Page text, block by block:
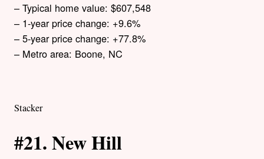
– Typical home value: $607,548
– 1-year price change: +9.6%
– 5-year price change: +77.8%
– Metro area: Boone, NC
Stacker
#21. New Hill